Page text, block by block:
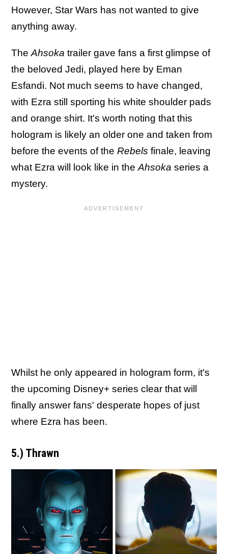
However, Star Wars has not wanted to give
anything away.
The Ahsoka trailer gave fans a first glimpse of
the beloved Jedi, played here by Eman
Esfandi. Not much seems to have changed,
with Ezra still sporting his white shoulder pads
and orange shirt. It's worth noting that this
hologram is likely an older one and taken from
before the events of the Rebels finale, leaving
what Ezra will look like in the Ahsoka series a
mystery.
Whilst he only appeared in hologram form, it's
the upcoming Disney+ series clear that will
finally answer fans' desperate hopes of just
where Ezra has been.
5.) Thrawn